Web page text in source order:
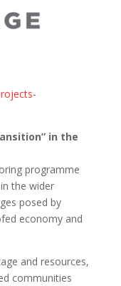
in the
programme
the wider
posed by
economy and
and resources,
communities